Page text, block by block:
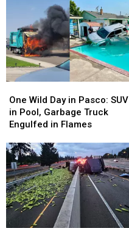
Wild
Day
in
SUV
in
Pool,
Garbage
Truck
Engulfed
in
One Wild Day in Pasco: SUV
in Pool, Garbage Truck
Engulfed in Flames
Wild
Day
in
SUV
in
Pool,
Garbage
Truck
Engulfed
in